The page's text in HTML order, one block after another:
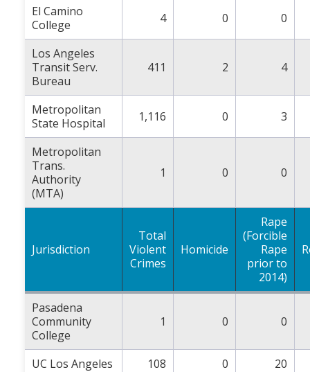
El Camino
College
4 0 0
Los Angeles
Transit Serv.
Bureau
411 2 4
Metropolitan
State Hospital
1,116 0 3
Metropolitan
Trans.
Authority
(MTA)
1 0 0
Jurisdiction
Total
Violent
Crimes
Homicide
Rape
(Forcible
Rape
prior to
2014)
Pasadena
Community
College
1 0 0
UC Los Angeles 108 0
20